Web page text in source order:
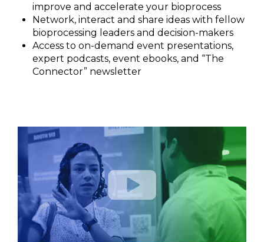
improve and accelerate your bioprocess
Network, interact and share ideas with fellow
bioprocessing leaders and decision-makers
Access to on-demand event presentations,
expert podcasts, event ebooks, and “The
Connector” newsletter